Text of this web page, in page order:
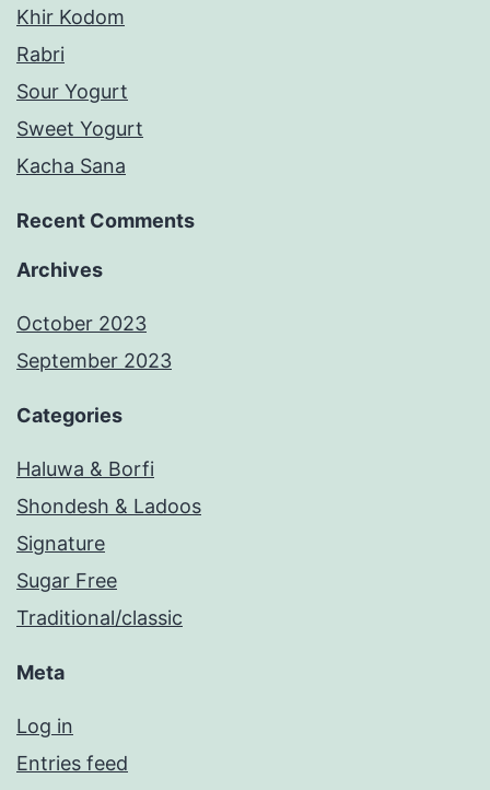
Khir Kodom
Rabri
Sour Yogurt
Sweet Yogurt
Kacha Sana
Recent Comments
Archives
October 2023
September 2023
Categories
Haluwa & Borfi
Shondesh & Ladoos
Signature
Sugar Free
Traditional/classic
Meta
Log in
Entries feed